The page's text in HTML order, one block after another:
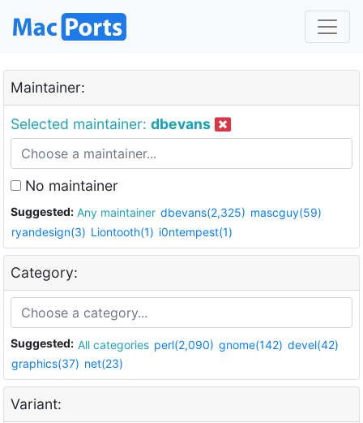
Maintainer:
Selected maintainer: dbevans
No maintainer
Suggested: Any maintainer dbevans(2,325) mascguy(59)
ryandesign(3) Liontooth(1) i0ntempest(1)
Category:
Suggested: All categories perl(2,090) gnome(142) devel(42)
graphics(37) net(23)
Variant: